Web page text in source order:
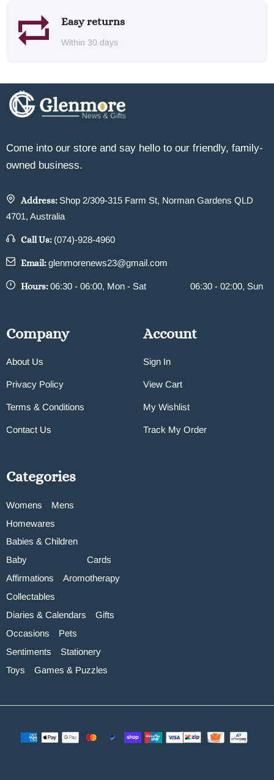
Easy returns
Within 30 days
Come into our store and say hello to our friendly, family-
owned business.
Address: Shop 2/309-315 Farm St, Norman Gardens QLD
4701, Australia
Call Us: (074)-928-4960
Email:glenmorenews23@gmail.com
Hours:06:30 - 06:00, Mon - Sat 06:30 - 02:00, Sun
Company
About Us
Privacy Policy
Terms & Conditions
Contact Us
Account
Sign In
View Cart
My Wishlist
Track My Order
Categories
Womens
Mens
Homewares
Babies & Children
Baby
Cards
Affirmations
Aromotherapy
Collectables
Diaries & Calendars
Gifts
Occasions
Pets
Sentiments
Stationery
Toys
Games & Puzzles